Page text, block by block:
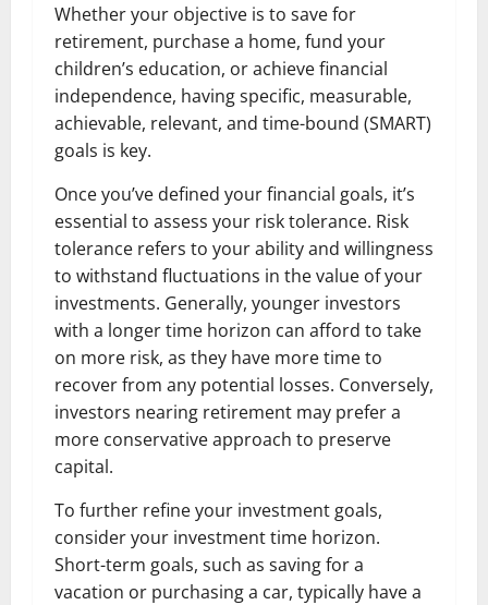
Whether your objective is to save for
retirement, purchase a home, fund your
children’s education, or achieve financial
independence, having specific, measurable,
achievable, relevant, and time-bound (SMART)
goals is key.
Once you’ve defined your financial goals, it’s
essential to assess your risk tolerance. Risk
tolerance refers to your ability and willingness
to withstand fluctuations in the value of your
investments. Generally, younger investors
with a longer time horizon can afford to take
on more risk, as they have more time to
recover from any potential losses. Conversely,
investors nearing retirement may prefer a
more conservative approach to preserve
capital.
To further refine your investment goals,
consider your investment time horizon.
Short-term goals, such as saving for a
vacation or purchasing a car, typically have a